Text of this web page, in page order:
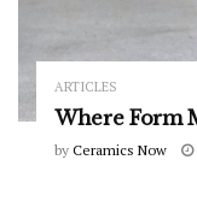
ARTICLES
Where Form
by Ceramics Now